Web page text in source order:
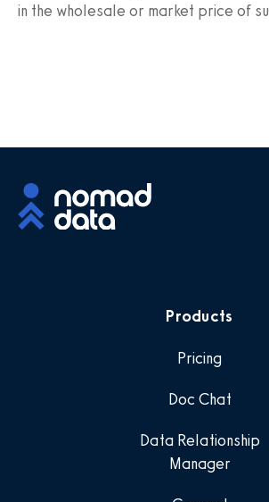
in the wholesale or market price of
Products
Pricing
Doc Chat
Data Relationship
Manager